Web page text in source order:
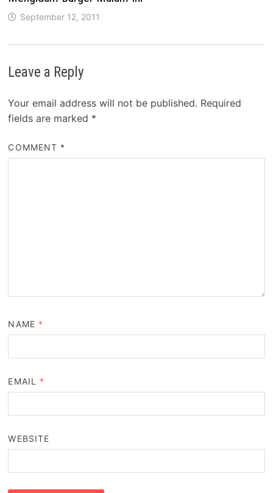
September 12, 2011
Leave a Reply
Your email address will not be published. Required
fields are marked *
COMMENT *
NAME *
EMAIL *
WEBSITE